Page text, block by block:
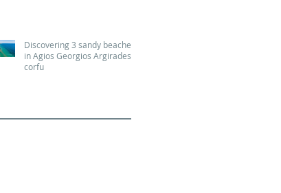
Discovering 3 sandy beaches
in Agios Georgios Argirades
corfu